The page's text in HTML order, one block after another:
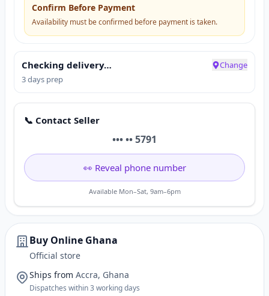
Confirm Before Payment
Availability must be confirmed before payment is taken.
Checking delivery…
3 days prep
Change
📞 Contact Seller
••• •• 5791
👀 Reveal phone number
Available Mon–Sat, 9am–6pm
Buy Online Ghana
Official store
Ships from Accra, Ghana
Dispatches within 3 working days